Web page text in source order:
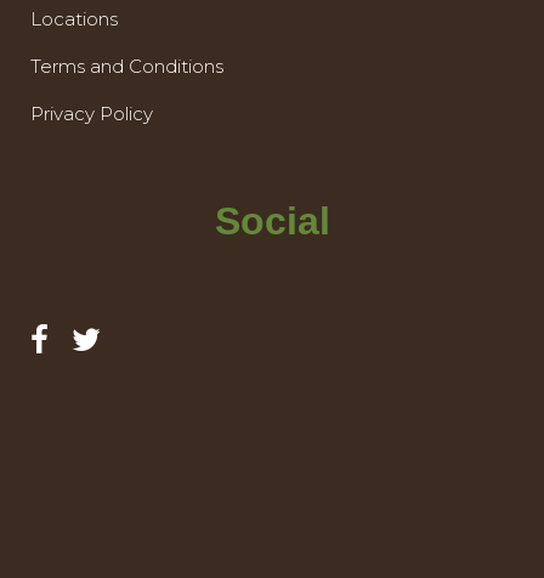
Locations
Terms and Conditions
Privacy Policy
Social